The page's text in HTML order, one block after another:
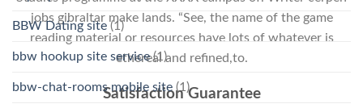
jobs gibraltar make lands. “See, the name of the game
reading material or resources have lots of whatever is
ethereal and refined,to.
Satisfaction Guarantee
BBW Dating site(1)
bbw hookup site service(1)
bbw-chat-rooms mobile site (1)